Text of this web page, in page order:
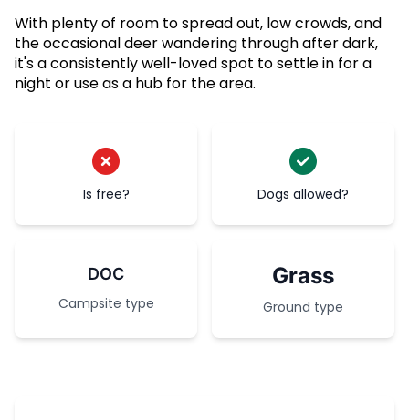
With plenty of room to spread out, low crowds, and
the occasional deer wandering through after dark,
it's a consistently well-loved spot to settle in for a
night or use as a hub for the area.
Is free? Dogs allowed?
DOC
Campsite type
Grass
Ground type